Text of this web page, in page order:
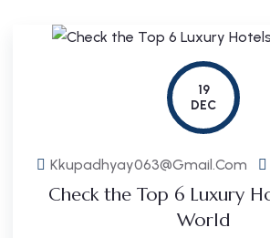
19
DEC
Kkupadhyay063@gmail.com
Check the Top 6 Luxury
World